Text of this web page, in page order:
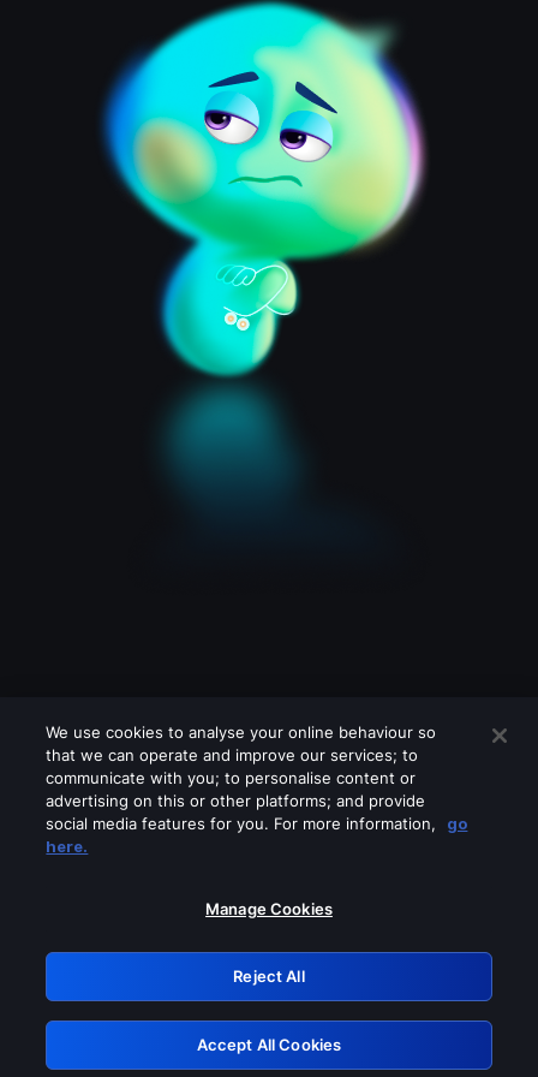
Please turn off any of these services
GRN: 0.8b1c2117.1786084995.6f44afb1
Retry
We use cookies to analyse your online behaviour so
that we can operate and improve our services; to
communicate with you; to personalise content or
advertising on this or other platforms; and provide
social media features for you. For more information,
go
here.
Manage Cookies
Reject All
Accept All Cookies